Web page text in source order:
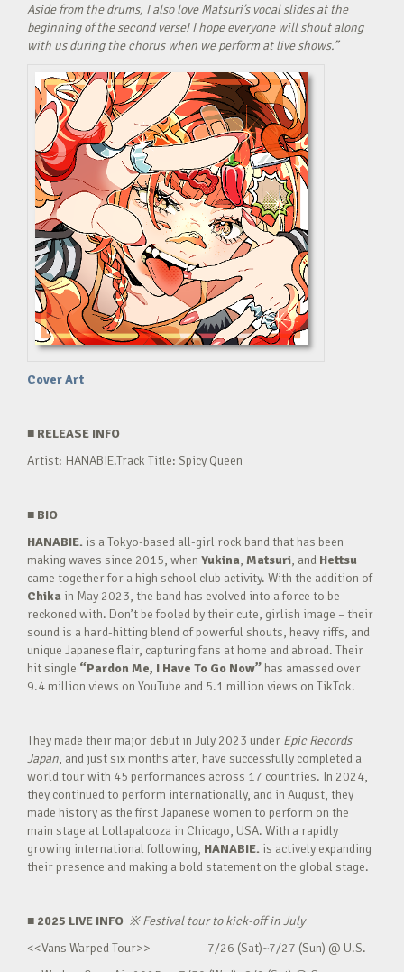
Aside from the drums, I also love Matsuri’s vocal slides at the
beginning of the second verse! I hope everyone will shout along
with us during the chorus when we perform at live shows.”
Cover Art
■ RELEASE INFO
Artist: HANABIE.Track Title: Spicy Queen
■ BIO
HANABIE. is a Tokyo-based all-girl rock band that has been
making waves since 2015, when Yukina, Matsuri, and Hettsu
came together for a high school club activity. With the addition of
Chika in May 2023, the band has evolved into a force to be
reckoned with. Don’t be fooled by their cute, girlish image – their
sound is a hard-hitting blend of powerful shouts, heavy riffs, and
unique Japanese flair, capturing fans at home and abroad. Their
hit single “Pardon Me, I Have To Go Now” has amassed over
9.4 million views on YouTube and 5.1 million views on TikTok.
They made their major debut in July 2023 under Epic Records
Japan, and just six months after, have successfully completed a
world tour with 45 performances across 17 countries. In 2024,
they continued to perform internationally, and in August, they
made history as the first Japanese women to perform on the
main stage at Lollapalooza in Chicago, USA. With a rapidly
growing international following, HANABIE. is actively expanding
their presence and making a bold statement on the global stage.
■ 2025 LIVE INFO ※Festival tour to kick-off in July
<<Vans Warped Tour>> 7/26 (Sat)~7/27 (Sun) @ U.S.